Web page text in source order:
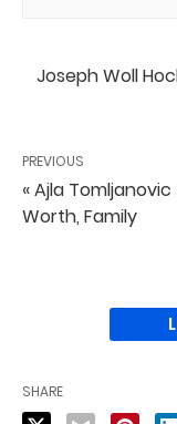
Joseph Woll
PREVIOUS
« Ajla
Worth, Family
SHARE